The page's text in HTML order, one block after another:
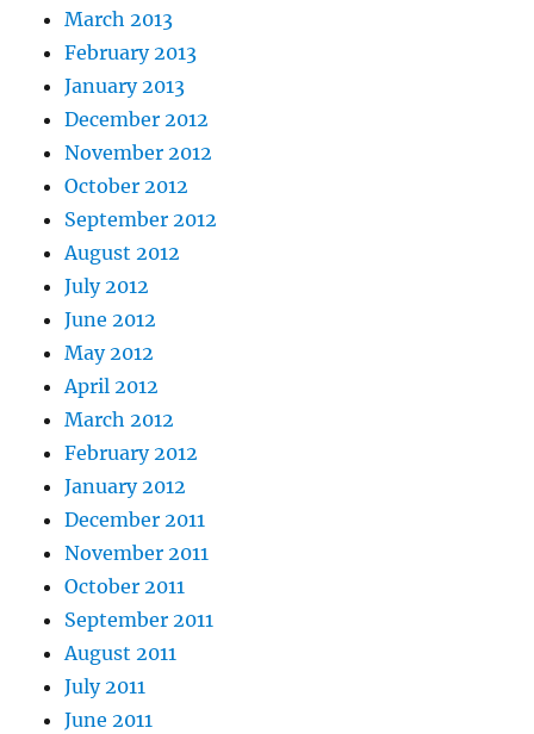
March 2013
February 2013
January 2013
December 2012
November 2012
October 2012
September 2012
August 2012
July 2012
June 2012
May 2012
April 2012
March 2012
February 2012
January 2012
December 2011
November 2011
October 2011
September 2011
August 2011
July 2011
June 2011